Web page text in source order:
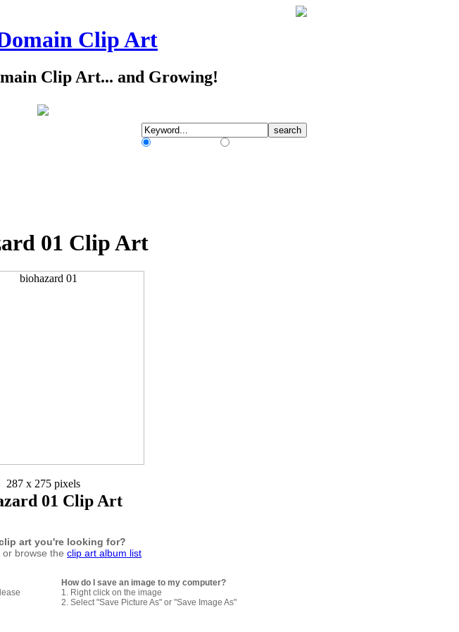
Clip Art
Clip Art... and Growing!
01 Clip Art
287 x 275 pixels
01 Clip Art
art you're looking for?
or browse the clip art album list
How do I save an image to my computer?
1. Right click on the image
2. Select "Save Picture As" or "Save Image As"